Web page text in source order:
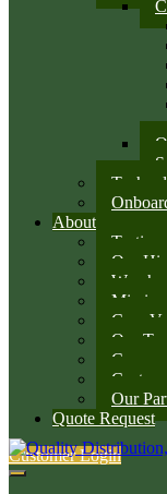
About
Our
Core
Our
Careers
Our
Quote Request
Customer Login